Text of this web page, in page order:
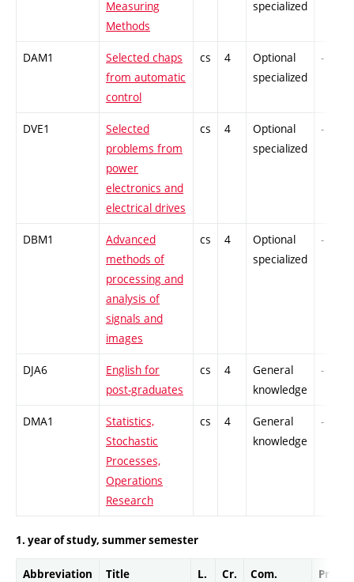
Measuring
Methods
specialized
DAM1
Selected chaps
from automatic
control
cs 4
Optional
specialized
-
DVE1
Selected
problems from
power
electronics and
electrical drives
cs 4
Optional
specialized
-
DBM1
Advanced
methods of
processing and
analysis of
signals and
images
cs 4
Optional
specialized
-
DJA6
English for
post-graduates
cs 4
General
knowledge
-
DMA1
Statistics,
Stochastic
Processes,
Operations
Research
cs 4
General
knowledge
-
1. year of study, summer semester
Abbreviation Title L. Cr. Com. Prof.